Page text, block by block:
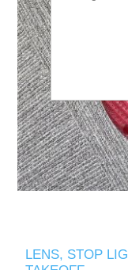
LENS, STOP